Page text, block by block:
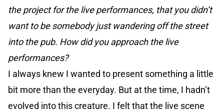
the project for the live performances, that you didn’t
want to be somebody just wandering off the street
into the pub. How did you approach the live
performances?
I always knew I wanted to present something a little
bit more than the everyday. But at the time, I hadn’t
evolved into this creature. I felt that the live scene